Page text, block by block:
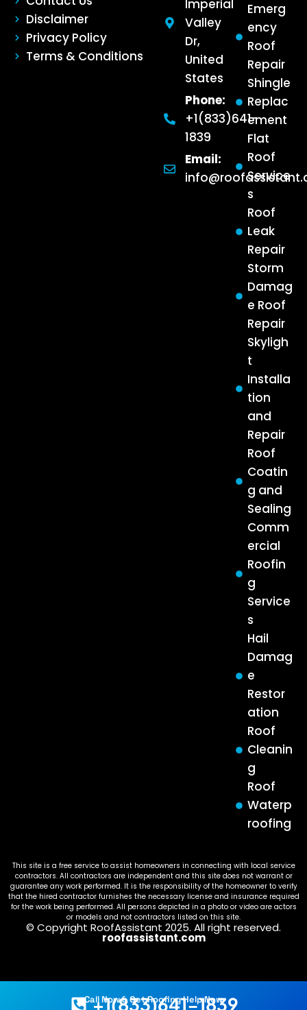
Disclaimer
Privacy Policy
Terms & Conditions
Emerg
ency
Roof
Repair
Shingle
Replac
ement
Flat
Roof
Service
s
Roof
Leak
Repair
Storm
Damag
e Roof
Repair
Skyligh
t
Installa
tion
and
Repair
Roof
Coatin
g and
Sealing
Comm
ercial
Roofin
g
Service
s
Hail
Damag
e
Restor
ation
Roof
Cleanin
g
Roof
Waterp
roofing
Imperial
Valley
Dr,
United
States
Phone:
+1(833)641-
1839
Email:
This site is a free service to assist homeowners in connecting with local service
contractors. All contractors are independent and this site does not warrant or
guarantee any work performed. It is the responsibility of the homeowner to verify
that the hired contractor furnishes the necessary license and insurance required
for the work being performed. All persons depicted in a photo or video are actors
or models and not contractors listed on this site.
© Copyright RoofAssistant 2025. All right reserved.
roofassistant.com
Call Now & Get Roofing Help Now
+1(833)641-1839